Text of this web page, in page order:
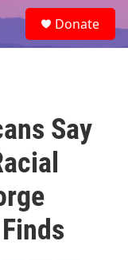
e
a
Donate
Say